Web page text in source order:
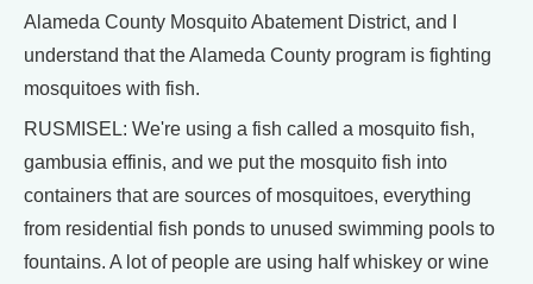
Alameda County Mosquito Abatement District, and I
understand that the Alameda County program is fighting
mosquitoes with fish.
RUSMISEL: We're using a fish called a mosquito fish,
gambusia effinis, and we put the mosquito fish into
containers that are sources of mosquitoes, everything
from residential fish ponds to unused swimming pools to
fountains. A lot of people are using half whiskey or wine